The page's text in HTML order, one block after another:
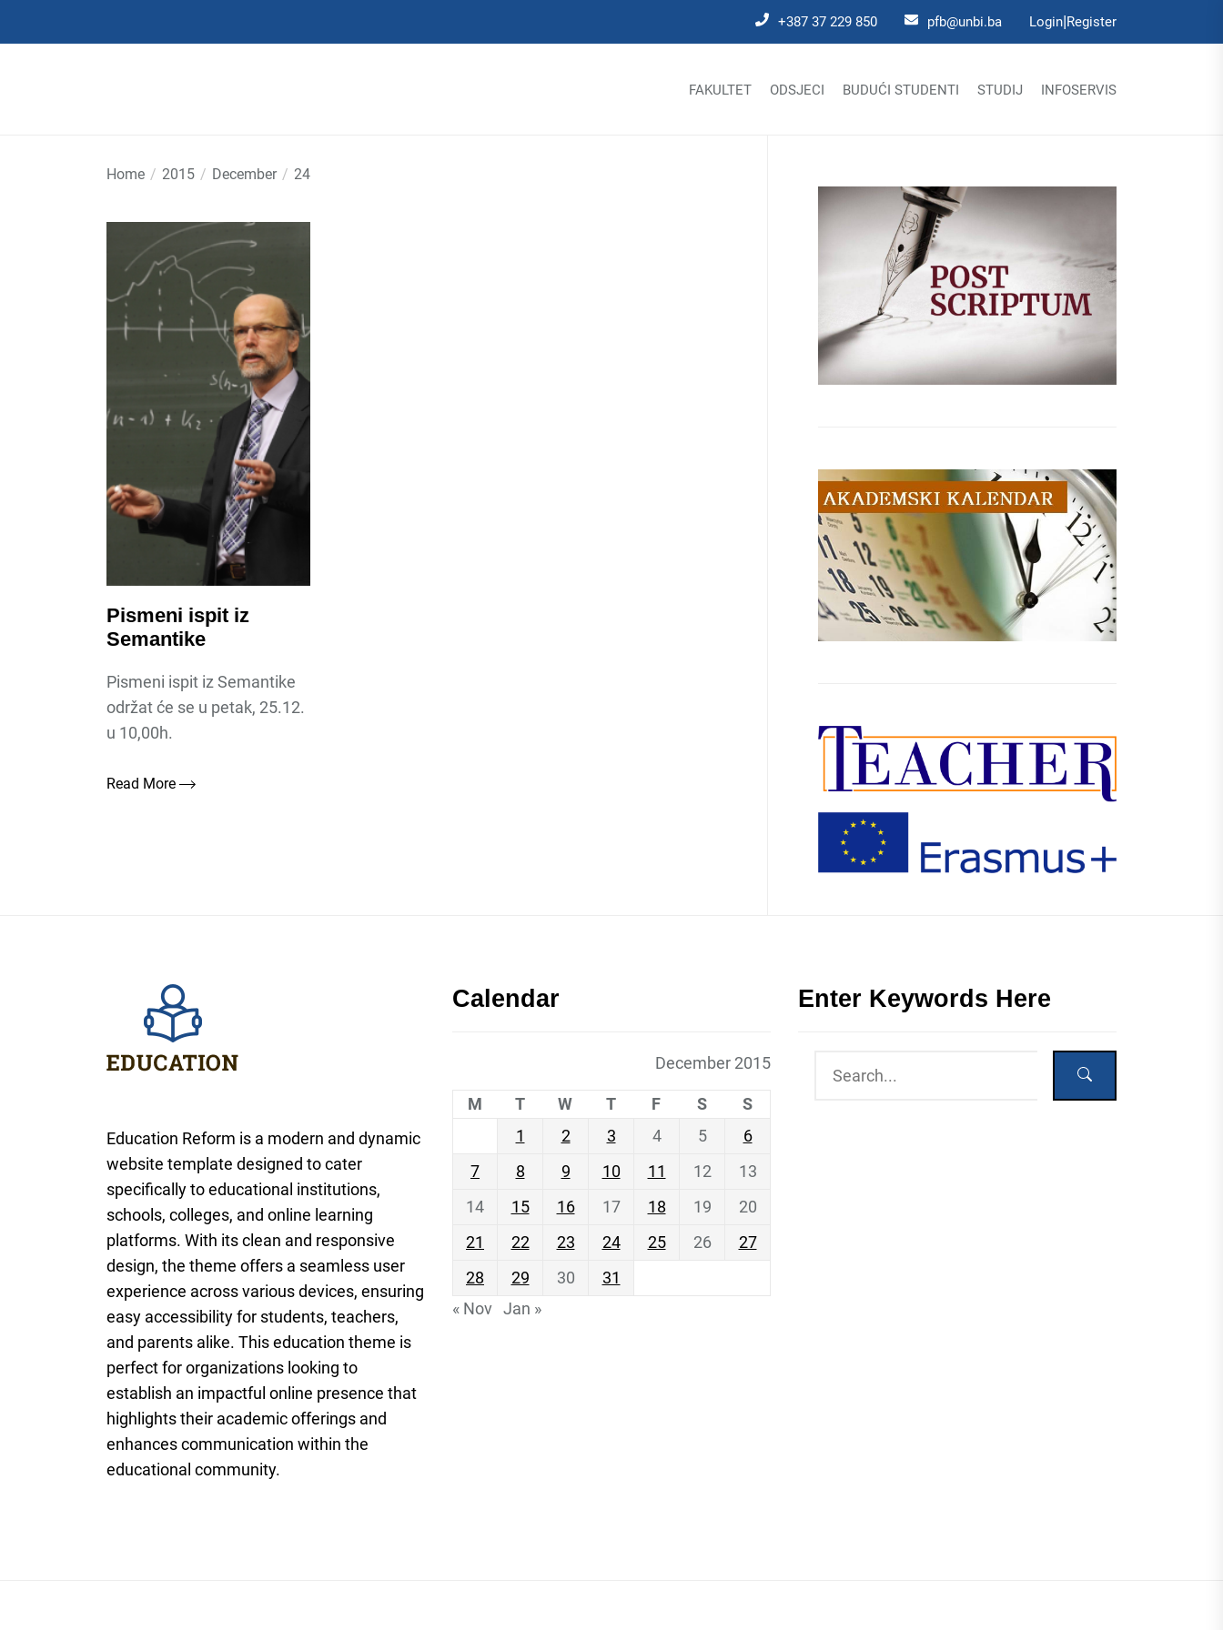
+387 37 229 850 pfb@unbi.ba Login|Register
FAKULTET ODSJECI BUDUĆI STUDENTI STUDIJ INFOSERVIS
Home 2015 December 24
Pismeni ispit iz
Semantike
Pismeni ispit iz Semantike
održat će se u petak, 25.12.
u 10,00h.
Read More
Education Reform is a modern and dynamic
website template designed to cater
specifically to educational institutions,
schools, colleges, and online learning
platforms. With its clean and responsive
design, the theme offers a seamless user
experience across various devices, ensuring
easy accessibility for students, teachers,
and parents alike. This education theme is
perfect for organizations looking to
establish an impactful online presence that
highlights their academic offerings and
enhances communication within the
educational community.
Calendar
December 2015
M T W T F S
S
1
2 3 4 5
6
7
8 9 10 11 12
13
14
15 16 17 18 19
20
21
22 23 24 25 26
27
28
29 30
31
« Nov Jan »
Enter Keywords Here